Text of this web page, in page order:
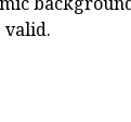
valid.